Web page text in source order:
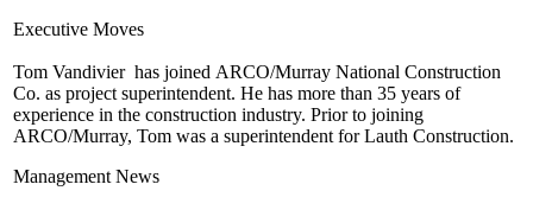
Executive Moves
Tom Vandivier has joined ARCO/Murray National Construction
Co. as project superintendent. He has more than 35 years of
experience in the construction industry. Prior to joining
ARCO/Murray, Tom was a superintendent forLauth Construction.
Management News